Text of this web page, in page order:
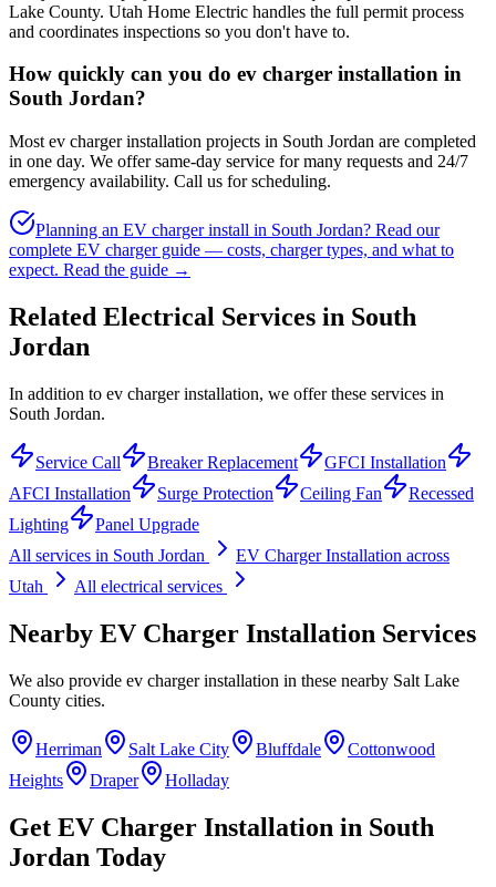
Lake County. Utah Home Electric handles the full permit process
and coordinates inspections so you don't have to.
How quickly can you do ev charger installation in
South Jordan?
Most ev charger installation projects in South Jordan are completed
in one day. We offer same-day service for many requests and 24/7
emergency availability. Call us for scheduling.
Planning an EV charger install in South Jordan? Read our
complete EV charger guide — costs, charger types, and what to
expect. Read the guide →
Related Electrical Services in South
Jordan
In addition to ev charger installation, we offer these services in
South Jordan.
Service Call Breaker Replacement
GFCI Installation
AFCI Installation
Surge Protection Ceiling Fan
Recessed
Lighting
Panel Upgrade
All services in South Jordan EV Charger Installation across
Utah
All electrical services
Nearby EV Charger Installation Services
We also provide ev charger installation in these nearby Salt Lake
County cities.
Herriman Salt Lake City Bluffdale
Cottonwood
Heights
Draper Holladay
Get EV Charger Installation in South
Jordan Today